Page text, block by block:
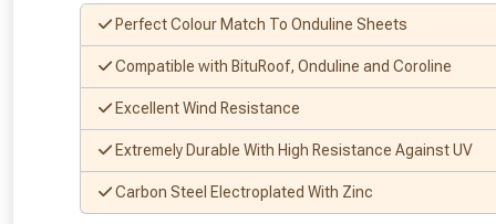
Perfect Colour Match To Onduline Sheets
Compatible with BituRoof, Onduline and Coroline
Excellent Wind Resistance
Extremely Durable With High Resistance Against UV
Carbon Steel Electroplated With Zinc